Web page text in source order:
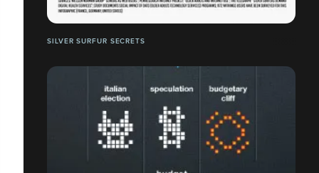
SILVER SURFUR SECRETS